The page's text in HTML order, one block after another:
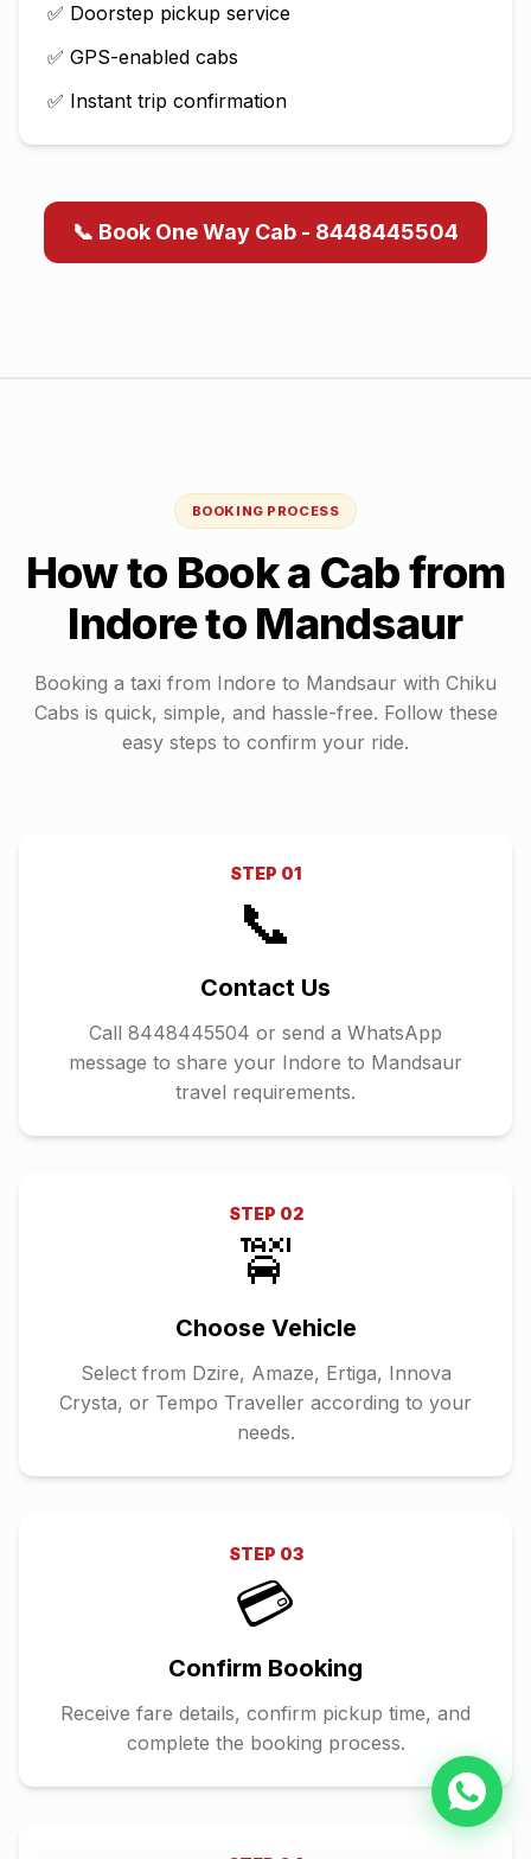
✅ Doorstep pickup service
✅ GPS-enabled cabs
✅ Instant trip confirmation
📞 Book One Way Cab - 8448445504
BOOKING PROCESS
How to Book a Cab from
Indoreto Mandsaur
Booking a taxi from Indore to Mandsaur with Chiku
Cabs is quick, simple, and hassle-free. Follow these
easy steps to confirm your ride.
STEP 01
📞
Contact Us
Call 8448445504 or send a WhatsApp
message to share your Indore to Mandsaur
travel requirements.
STEP 02
🚖
Choose Vehicle
Select from Dzire, Amaze, Ertiga, Innova
Crysta, or Tempo Traveller according to your
needs.
STEP 03
💳
Confirm Booking
Receive fare details, confirm pickup time, and
complete the booking process.